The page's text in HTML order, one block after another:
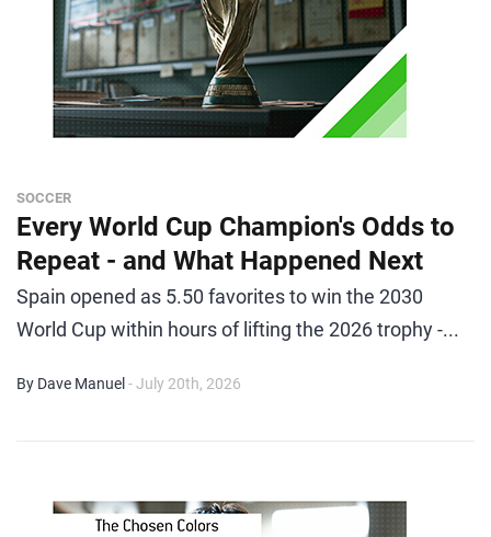
SOCCER
Every World Cup Champion's Odds to
Repeat - and What Happened Next
Spain opened as 5.50 favorites to win the 2030
World Cup within hours of lifting the 2026 trophy -...
By Dave Manuel - July 20th, 2026